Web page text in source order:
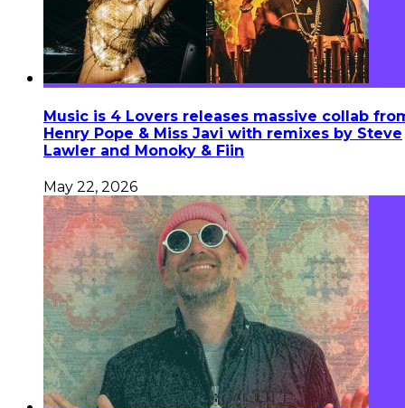
Music is 4 Lovers releases massive collab
Henry Pope & Miss Javi with remixes by Steve
Lawler and Monoky & Fiin
May 22, 2026